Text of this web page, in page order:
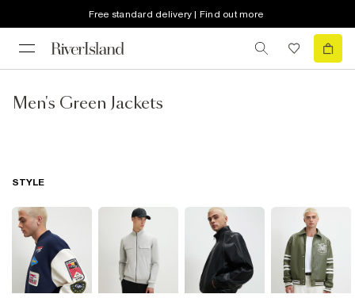
Free standard delivery | Find out more
Men's Green Jackets
STYLE